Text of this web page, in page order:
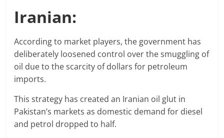
Iranian:
According to market players, the government has
deliberately loosened control over the smuggling of
oil due to the scarcity of dollars for petroleum
imports.
This strategy has created an Iranian oil glut in
Pakistan’s markets as domestic demand for diesel
and petrol dropped to half.